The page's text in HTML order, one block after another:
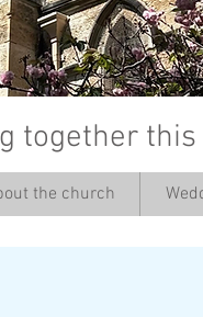
together this
’ the church